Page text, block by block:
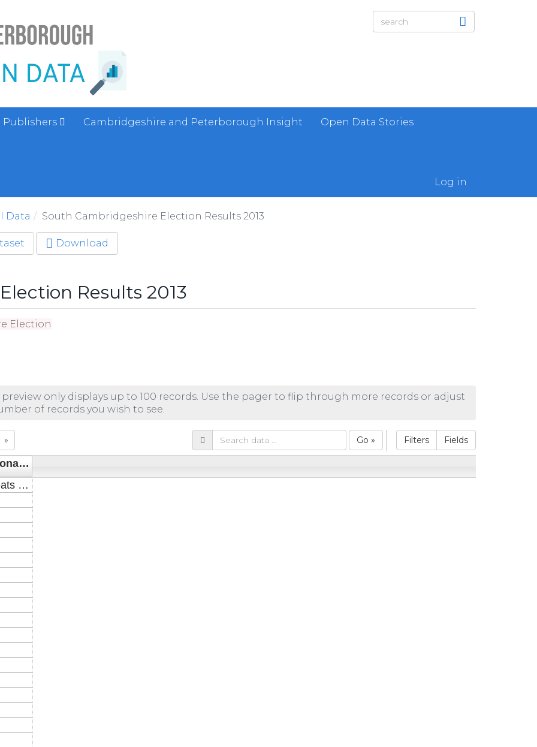
Publishers Cambridgeshire and Peterborough Insight Open Data Stories
Log in
Data South Cambridgeshire Election Results 2013
Download
Results 2013
Election
only displays up to 100 records. Use the pager to flip through more records or adjust
of records you wish to see.
» Filters Fields
Go »
_noname_3
Seats (+/-)